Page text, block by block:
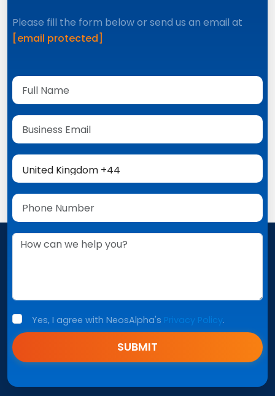
Please fill the form below or send us an email at
[email protected]
Yes, I agree with NeosAlpha's Privacy Policy.
SUBMIT